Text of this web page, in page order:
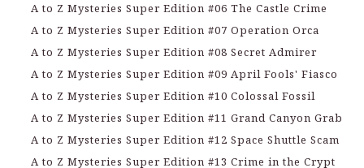
A to Z Mysteries Super Edition #06 The Castle Crime
A to Z Mysteries Super Edition #07 Operation Orca
A to Z Mysteries Super Edition #08 Secret Admirer
A to Z Mysteries Super Edition #09 April Fools' Fiasco
A to Z Mysteries Super Edition #10 Colossal Fossil
A to Z Mysteries Super Edition #11 Grand Canyon Grab
A to Z Mysteries Super Edition #12 Space Shuttle Scam
A to Z Mysteries Super Edition #13 Crime in the Crypt